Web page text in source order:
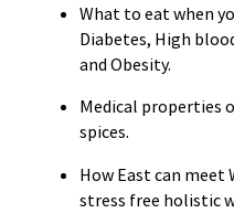
What to eat when
Diabetes, High
and Obesity.
Medical properties
spices.
How East can meet
stress free holistic